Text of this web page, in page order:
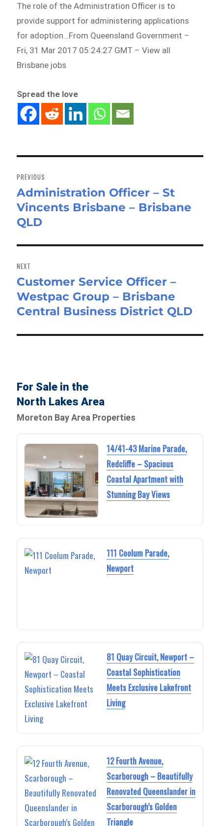
The role of the Administration Officer is to
provide support for administering applications
for adoption…From Queensland Government –
Fri, 31 Mar 2017 05:24:27 GMT – View all
Brisbane jobs
Spread the love
navigation
PREVIOUS
Previous
post:
Administration Officer – St
Vincents Brisbane – Brisbane
QLD
NEXT
Next
post:
Customer Service Officer –
Westpac Group – Brisbane
Central Business District QLD
For Sale in the
North Lakes Area
Moreton Bay Area Properties
14/41-43 Marine Parade,
Redcliffe – Spacious
Coastal Apartment with
Stunning Bay Views
111 Coolum Parade,
Newport
81 Quay Circuit, Newport –
Coastal Sophistication
Meets Exclusive Lakefront
Living
12 Fourth Avenue,
Scarborough – Beautifully
Renovated Queenslander in
Scarborough’s Golden
Triangle